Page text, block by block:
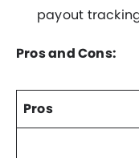
payout
Pros and Cons:
Pros